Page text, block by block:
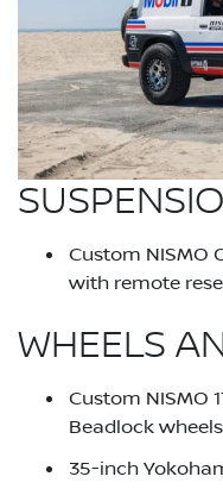
Custom NISMO
with remote
WHEELS
Custom NISMO
Beadlock wheels
35-inch